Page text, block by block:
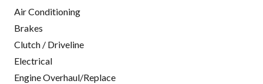
Air Conditioning
Brakes
Clutch / Driveline
Electrical
Engine Overhaul/Replace